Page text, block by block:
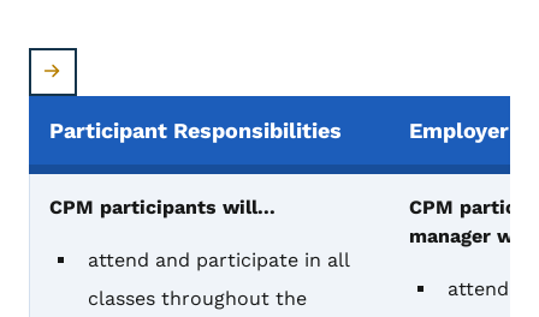
CPM participant & manager responsibilities
Participant Responsibilities Employer
CPM participants will...
attend and participate in all
classes throughout the
CPM
manager
attend